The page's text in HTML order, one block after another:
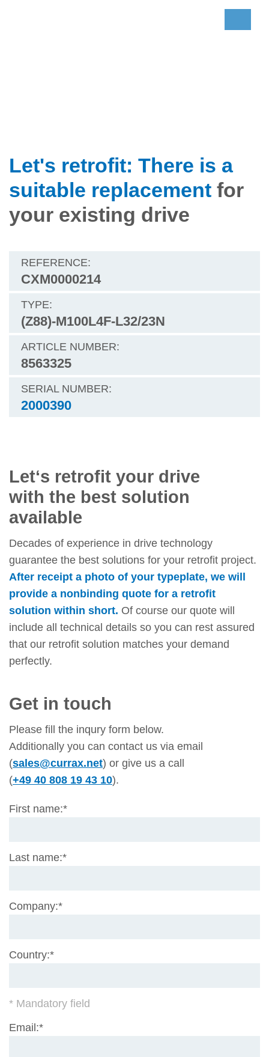
Let's retrofit: There is a
suitable replacement for
your existing drive
CXM0000214
(Z88)-M100L4F-L32/23N
8563325
2000390
Let‘s retrofit your drive
with the best solution
available
Decades of experience in drive technology
guarantee the best solutions for your retrofit project.
After receipt a photo of your typeplate, we will
provide a nonbinding quote for a retrofit
solution within short. Of course our quote will
include all technical details so you can rest assured
that our retrofit solution matches your demand
perfectly.
Get in touch
Please fill the inqury form below.
Additionally you can contact us via email
(sales@currax.net) or give us a call
(+49 40 808 19 43 10).
Mandatory
First name:*
Mandatory
Last name:*
Mandatory
Company:*
Mandatory
Country:*
* Mandatory field
Mandatory
Email:*